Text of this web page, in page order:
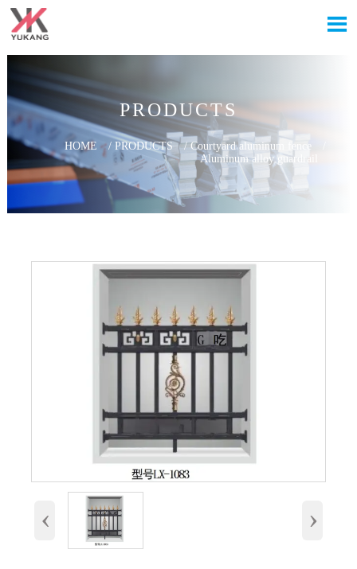

PRODUCTS
HOME /PRODUCTS /Courtyard aluminum fence
Aluminum alloy guardrail
‹ ›